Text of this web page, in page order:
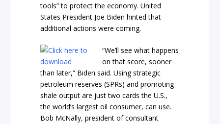
tools” to protect the economy. United
States President Joe Biden hinted that
additional actions were coming.
“We’ll see what happens
on that score, sooner
than later,” Biden said. Using strategic
petroleum reserves (SPRs) and promoting
shale output are just two cards the U.S.,
the world’s largest oil consumer, can use.
Bob McNally, president of consultant